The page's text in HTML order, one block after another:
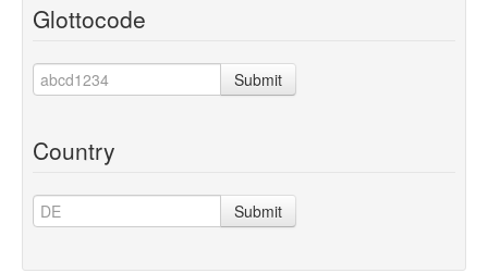
Glottocode
Submit
Country
Submit